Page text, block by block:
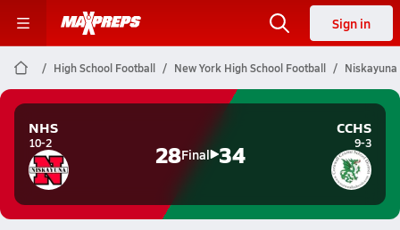
Sign in
High School Football New York High School Football
NHS
10-2 28Final 34
CCHS
9-3